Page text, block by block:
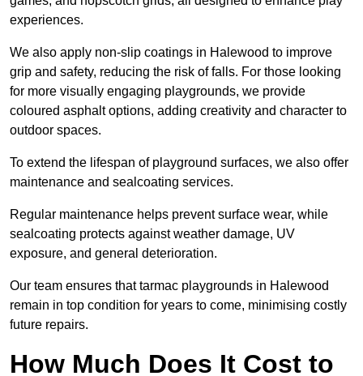
experiences.
We also apply non-slip coatings in Halewood to improve
grip and safety, reducing the risk of falls. For those looking
for more visually engaging playgrounds, we provide
coloured asphalt options, adding creativity and character to
outdoor spaces.
To extend the lifespan of playground surfaces, we also offer
maintenance and sealcoating services.
Regular maintenance helps prevent surface wear, while
sealcoating protects against weather damage, UV
exposure, and general deterioration.
Our team ensures that tarmac playgrounds in Halewood
remain in top condition for years to come, minimising costly
future repairs.
How Much Does It Cost to